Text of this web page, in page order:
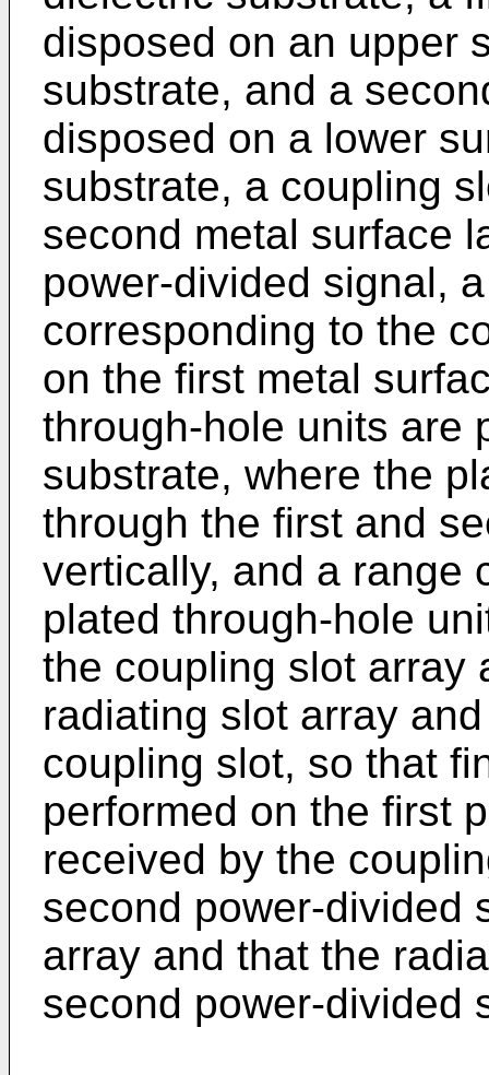
disposed on an upper
substrate, and a
disposed on a lower
substrate, a coupling
second metal surface
power-divided signal,
corresponding to the
on the first metal
through-hole units are
substrate, where the
through the first and
vertically, and a range
plated through-hole
the coupling slot array
radiating slot array
coupling slot, so that
performed on the first
received by the
second power-divided
array and that the
second power-divided